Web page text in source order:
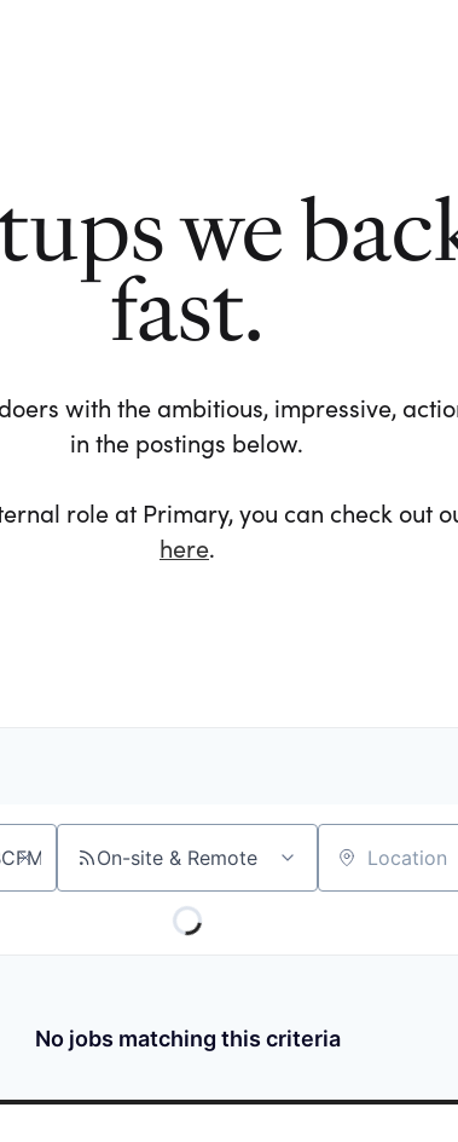
we
fast.
with the ambitious, impressive,
in the postings below.
role at Primary, you can check out
here.
On-site & Remote Location
No jobs matching this criteria